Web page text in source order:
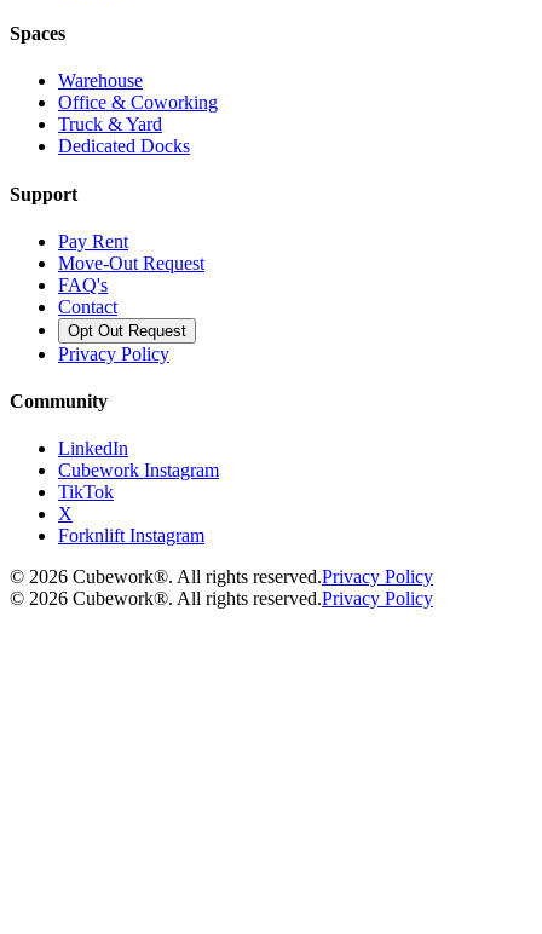
Spaces
Warehouse
Office & Coworking
Truck & Yard
Dedicated Docks
Support
Pay Rent
Move-Out Request
FAQ's
Contact
Opt Out Request
Privacy Policy
Community
LinkedIn
Cubework Instagram
TikTok
X
Forknlift Instagram
© 2026 Cubework®. All rights reserved.Privacy Policy
© 2026 Cubework®. All rights reserved.Privacy Policy